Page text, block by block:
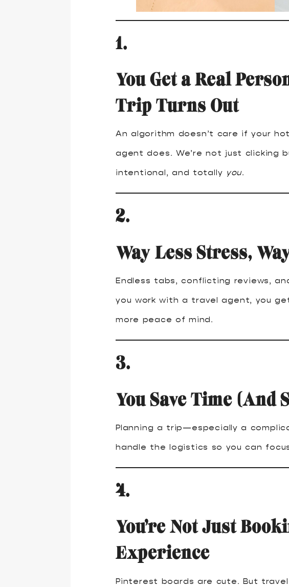
1.
You Get a Real
Trip Turns Out
An algorithm doesn’t care if your
agent does. We’re not just clicking
intentional, and totally you.
2.
Way Less Stress,
Endless tabs, conflicting reviews,
you work with a travel agent, you
more peace of mind.
3.
You Save Time (And
Planning a trip—especially a
handle the logistics so you can
4.
You’re Not Just
Experience
Pinterest boards are cute. But